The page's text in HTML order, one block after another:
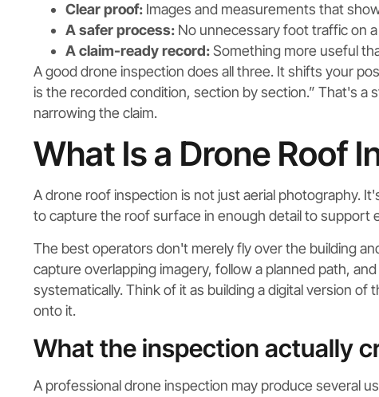
Clear proof: Images and measurements that
A safer process: No unnecessary foot traffic on
A claim-ready record:Something more useful
A good drone inspection does all three. It shifts your
is the recorded condition, section by section.” That's a
narrowing the claim.
What Is a Drone Roof
A drone roof inspection is not just aerial photography.
to capture the roof surface in enough detail to support
The best operators don't merely fly over the building
capture overlapping imagery, follow a planned path,
systematically. Think of it as building a digital version
onto it.
What the inspection actually
A professional drone inspection may produce several